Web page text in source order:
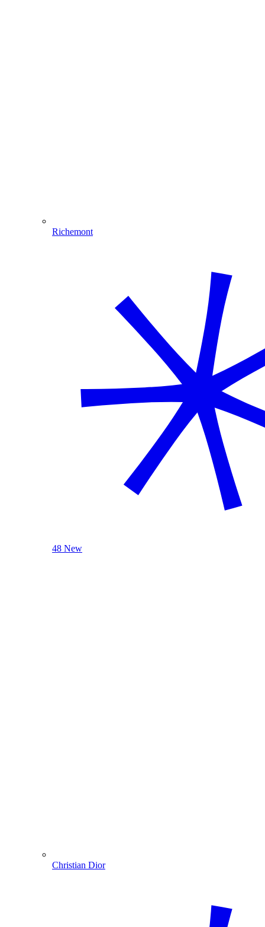
Richemont
48 New
Christian Dior